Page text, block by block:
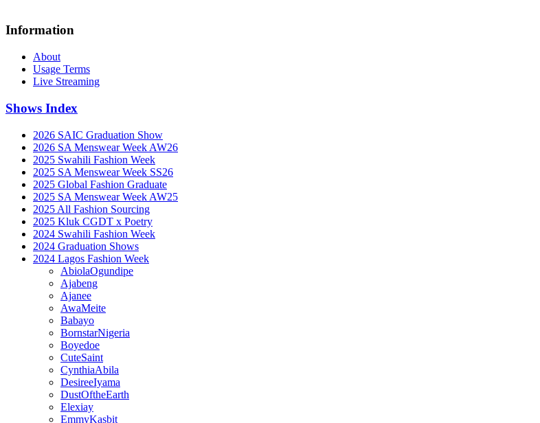
Information
About
Usage Terms
Live Streaming
Shows Index
2026 SAIC Graduation Show
2026 SA Menswear Week AW26
2025 Swahili Fashion Week
2025 SA Menswear Week SS26
2025 Global Fashion Graduate
2025 SA Menswear Week AW25
2025 All Fashion Sourcing
2025 Kluk CGDT x Poetry
2024 Swahili Fashion Week
2024 Graduation Shows
2024 Lagos Fashion Week
AbiolaOgundipe
Ajabeng
Ajanee
AwaMeite
Babayo
BornstarNigeria
Boyedoe
CuteSaint
CynthiaAbila
DesireeIyama
DustOftheEarth
Elexiay
EmmyKasbit